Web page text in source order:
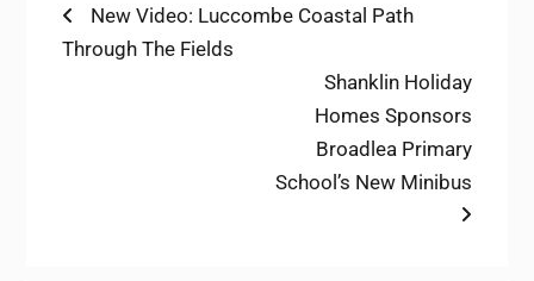
Post
navigation
Previous
post:
New Video: Luccombe Coastal Path
Through The Fields
Next
post:
Shanklin Holiday
Homes Sponsors
Broadlea Primary
School’s New Minibus